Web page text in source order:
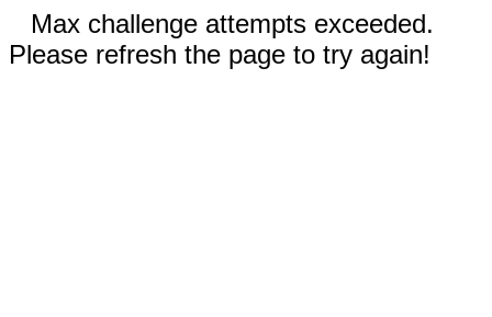
Max challenge attempts exceeded.
Please refresh the page to try again!